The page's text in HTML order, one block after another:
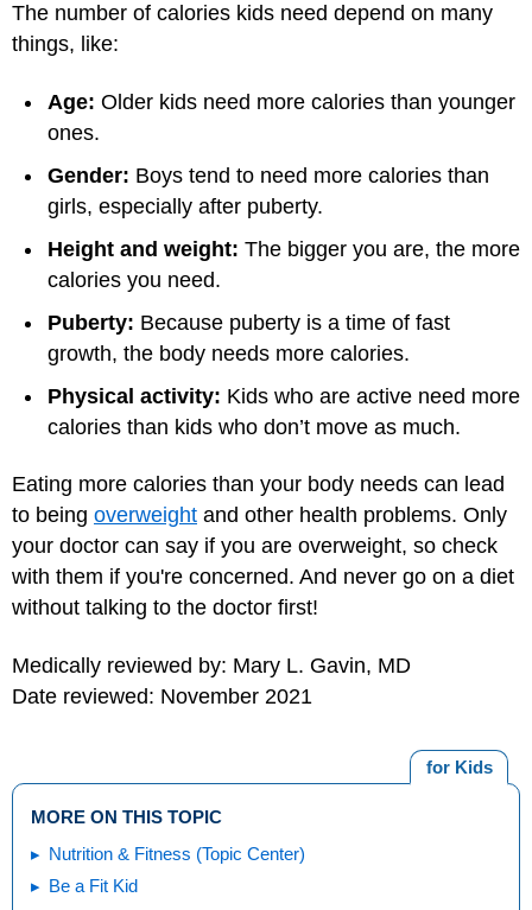
The number of calories kids need depend on many
things, like:
Age: Older kids need more calories than younger
ones.
Gender: Boys tend to need more calories than
girls, especially after puberty.
Height and weight: The bigger you are, the more
calories you need.
Puberty: Because puberty is a time of fast
growth, the body needs more calories.
Physical activity: Kids who are active need more
calories than kids who don’t move as much.
Eating more calories than your body needs can lead
to being overweight and other health problems. Only
your doctor can say if you are overweight, so check
with them if you're concerned. And never go on a diet
without talking to the doctor first!
Medically reviewed by: Mary L. Gavin, MD
Date reviewed: November 2021
for Kids
MORE ON THIS TOPIC
Nutrition & Fitness (Topic Center)
Be a Fit Kid